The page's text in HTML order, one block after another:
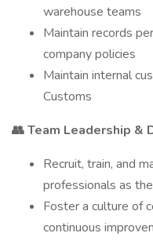
warehouse teams
Maintain records
company policies
Maintain internal
Customs
👥 Team Leadership &
Recruit, train, and
professionals as
Foster a culture of
continuous